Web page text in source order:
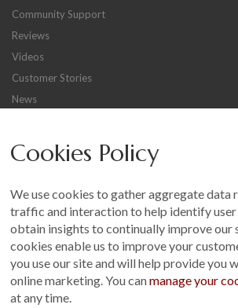
Community Support
Reviews
Videos
Customer Stories
News
Other
Terms and Conditions
Customer Photo Competition
Find us On...
Cookies Policy
We use cookies to gather aggregate data
traffic and interaction to help identify user
obtain insights to continually improve our
cookies enable us to improve your
you use our site and will help provide you
online marketing. You canmanage your
at any time.